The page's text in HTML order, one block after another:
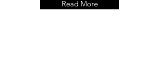
Read More